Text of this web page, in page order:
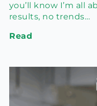
you’ll know I’m all
results, no trends…
Read